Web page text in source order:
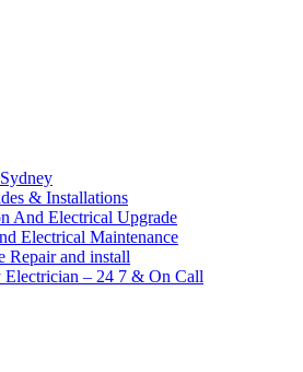
& Installations
And Electrical Upgrade
Electrical Maintenance
Repair and install
Electrician – 24 7 & On Call